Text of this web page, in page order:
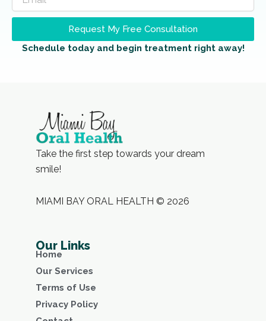
Request My Free Consultation
Schedule today and begin treatment right away!
Take the first step towards your dream
smile!
MIAMI BAY ORAL HEALTH © 2026
Our Links
Home
Our Services
Terms of Use
Privacy Policy